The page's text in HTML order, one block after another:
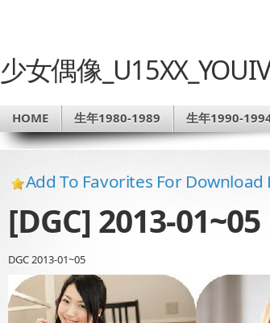
少女偶像
HOME 生年1980-1989 生年1990-
Add To Favorites For Download
[DGC] 2013-01~05
DGC 2013-01~05